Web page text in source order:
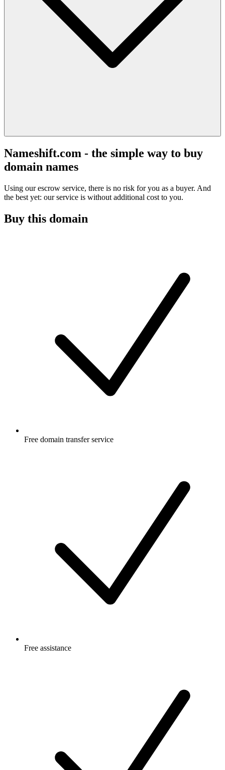
Nameshift.com - the simple way to buy
domain names
Using our escrow service, there is no risk for you as a buyer. And
the best yet: our service is without additional cost to you.
Buy this domain
Free domain transfer service
Free assistance